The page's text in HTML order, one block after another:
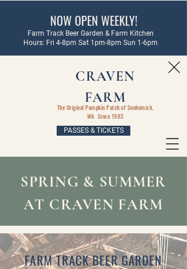
CRAVEN
FARM
The Original Pumpkin Patch of Snohomish,
WA Since 1983
PASSES & TICKETS
NOW OPEN WEEKLY!
Farm Track Beer Garden & Farm Kitchen
Hours: Fri 4-8pm Sat 1pm-8pm Sun 1-6pm
SPRING & SUMMER
AT CRAVEN FARM
FARM TRACK BEER GARDEN